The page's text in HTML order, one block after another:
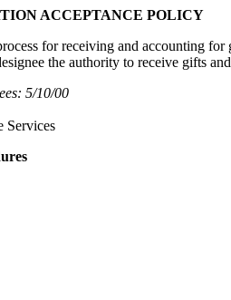
ACCEPTANCE POLICY
for receiving and accounting
the authority to receive gifts
5/10/00
Services